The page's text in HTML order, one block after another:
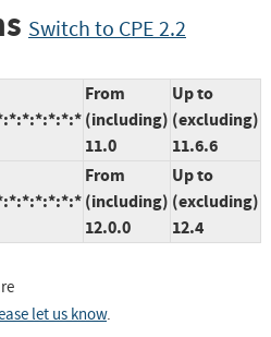
Switch to CPE 2.2
From
(including)
11.0
Up to
(excluding)
11.6.6
From
(including)
12.0.0
Up to
(excluding)
12.4
let us know.